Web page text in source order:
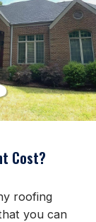
Cost?
roofing
you can